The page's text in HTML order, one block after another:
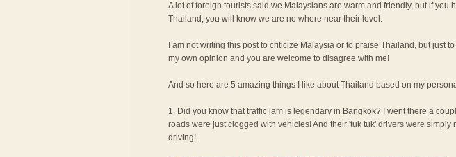
A lot of foreign tourists said we Malaysians are warm and friendly, but if you
Thailand, you will know we are no where near their level.
I am not writing this post to criticize Malaysia or to praise Thailand, but just
my own opinion and you are welcome to disagree with me!
And so here are 5 amazing things I like about Thailand based on my
1. Did you know that traffic jam is legendary in Bangkok? I went there a
roads were just clogged with vehicles! And their 'tuk tuk' drivers were simply
driving!